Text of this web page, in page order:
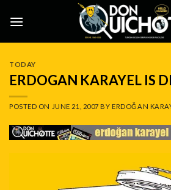
TODAY
ERDOGAN KARAYEL IS
POSTED ON JUNE 21, 2007 BYERDOĞAN